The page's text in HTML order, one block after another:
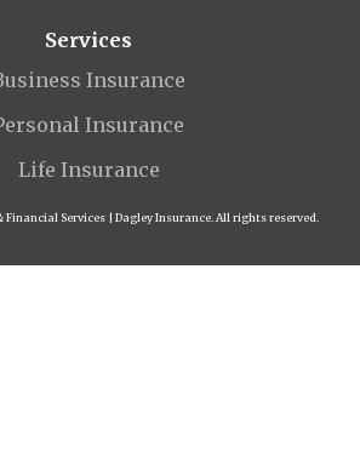
Services
Insurance
Insurance
Life Insurance
Services | Dagley Insurance. All rights reserved.